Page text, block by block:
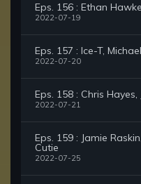
Eps. 156 : Ethan
2022-07-19
Eps. 157 : Ice-T,
2022-07-20
Eps. 158 : Chris
2022-07-21
Eps. 159 : Jamie
Cutie
2022-07-25